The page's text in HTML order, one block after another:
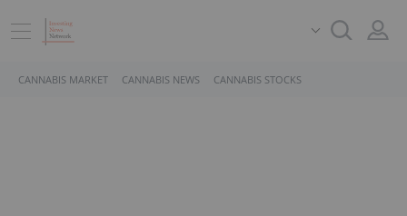
CANNABIS MARKET CANNABIS NEWS CANNABIS STOCKS